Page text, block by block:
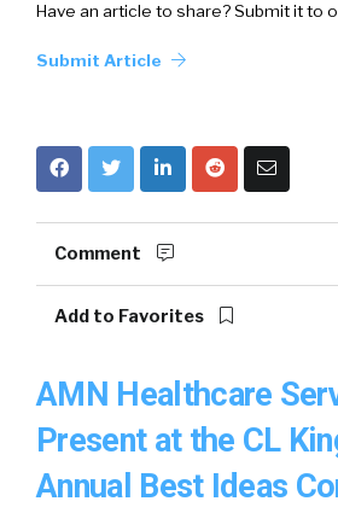
Have an article to share? Submit it to
Submit Article
Comment
Add to Favorites
AMN Healthcare
Present at the CL
Annual Best Ideas